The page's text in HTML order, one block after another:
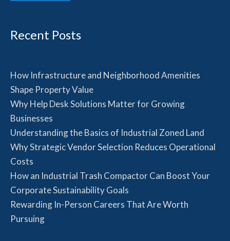
Recent Posts
How Infrastructure and Neighborhood Amenities
Shape Property Value
Why Help Desk Solutions Matter for Growing
Businesses
Understanding the Basics of Industrial Zoned Land
Why Strategic Vendor Selection Reduces Operational
Costs
How an Industrial Trash Compactor Can Boost Your
Corporate Sustainability Goals
Rewarding In-Person Careers That Are Worth
Pursuing